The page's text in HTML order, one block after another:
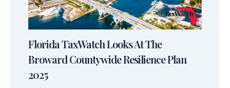
Florida TaxWatch Looks At The
Broward Countywide Resilience Plan
2025